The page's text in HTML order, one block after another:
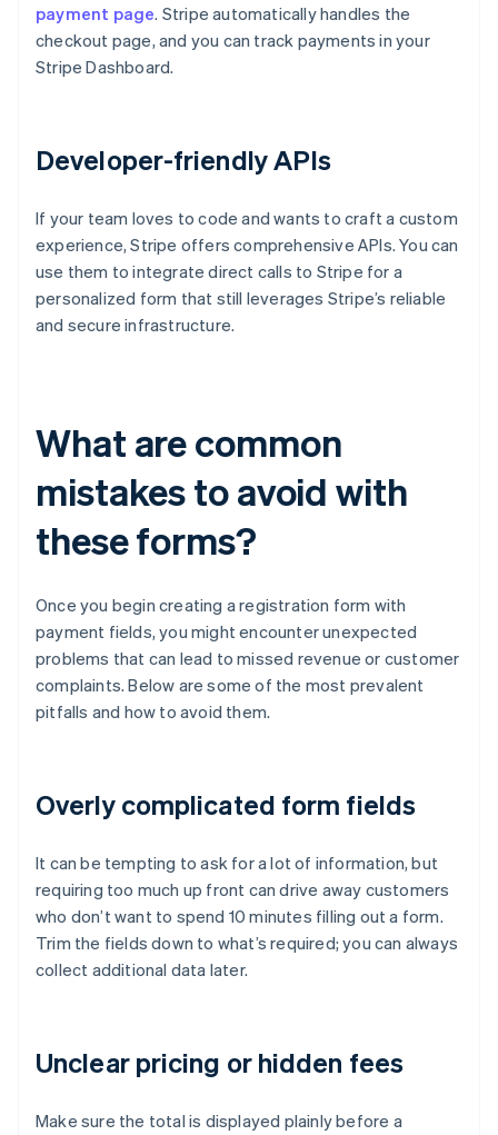
payment page. Stripe automatically handles the
checkout page, and you can track payments in your
Stripe Dashboard.
Developer-friendly APIs
If your team loves to code and wants to craft a custom
experience, Stripe offers comprehensive APIs. You can
use them to integrate direct calls to Stripe for a
personalized form that still leverages Stripe’s reliable
and secure infrastructure.
What are common
mistakes to avoid with
these forms?
Once you begin creating a registration form with
payment fields, you might encounter unexpected
problems that can lead to missed revenue or customer
complaints. Below are some of the most prevalent
pitfalls and how to avoid them.
Overly complicated form fields
It can be tempting to ask for a lot of information, but
requiring too much up front can drive away customers
who don’t want to spend 10 minutes filling out a form.
Trim the fields down to what’s required; you can always
collect additional data later.
Unclear pricing or hidden fees
Make sure the total is displayed plainly before a